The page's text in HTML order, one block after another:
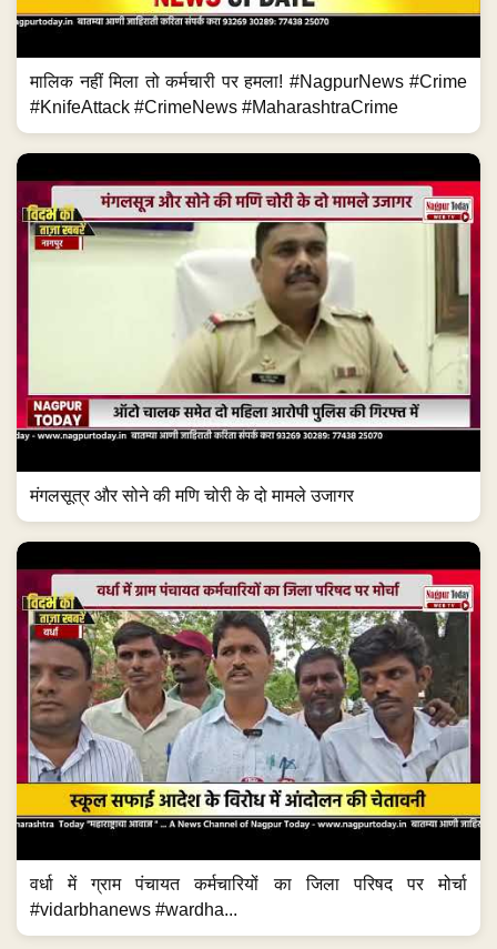
मालिक नहीं मिला तो कर्मचारी पर हमला! #NagpurNews #Crime
#KnifeAttack #CrimeNews #MaharashtraCrime
मंगलसूत्र और सोने की मणि चोरी के दो मामले उजागर
वर्धा में ग्राम पंचायत कर्मचारियों का जिला परिषद पर मोर्चा
#vidarbhanews #wardha...